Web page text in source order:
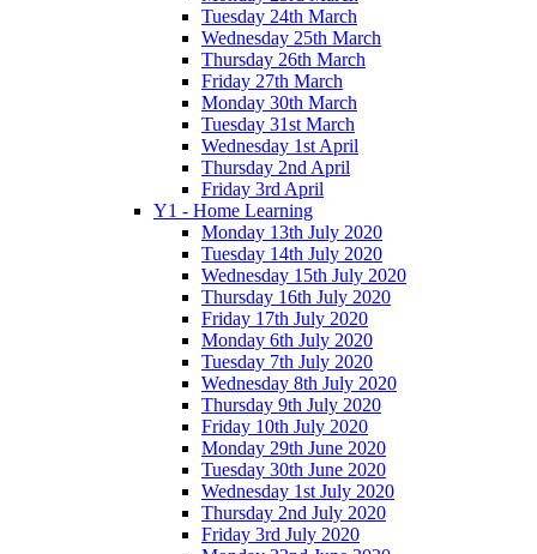
Tuesday 24th March
Wednesday 25th March
Thursday 26th March
Friday 27th March
Monday 30th March
Tuesday 31st March
Wednesday 1st April
Thursday 2nd April
Friday 3rd April
Y1 - Home Learning
Monday 13th July 2020
Tuesday 14th July 2020
Wednesday 15th July 2020
Thursday 16th July 2020
Friday 17th July 2020
Monday 6th July 2020
Tuesday 7th July 2020
Wednesday 8th July 2020
Thursday 9th July 2020
Friday 10th July 2020
Monday 29th June 2020
Tuesday 30th June 2020
Wednesday 1st July 2020
Thursday 2nd July 2020
Friday 3rd July 2020